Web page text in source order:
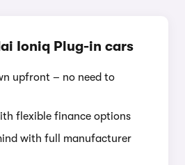
Ioniq Plug-in cars
upfront – no need to
flexible finance options
with full manufacturer